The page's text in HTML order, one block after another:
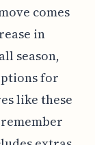
comes
in
season,
for
like these